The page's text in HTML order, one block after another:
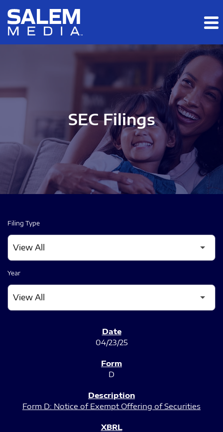
Skip to main content
Skip to section navigation
SEC Filings
Filing Type
Year
04/23/25
D
Form D: Notice of Exempt Offering of Securities